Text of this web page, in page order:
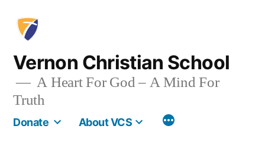
content
Vernon Christian School
A Heart For God – A Mind For
Truth
Donate About VCS More